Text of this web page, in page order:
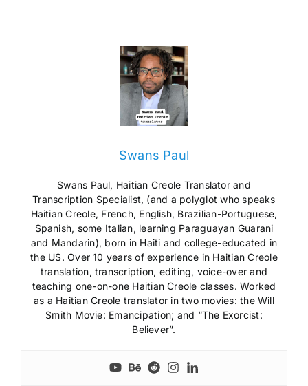
Swans Paul
Swans Paul, Haitian Creole Translator and
Transcription Specialist, (and a polyglot who speaks
Haitian Creole, French, English, Brazilian-Portuguese,
Spanish, some Italian, learning Paraguayan Guarani
and Mandarin), born in Haiti and college-educated in
the US. Over 10 years of experience in Haitian Creole
translation, transcription, editing, voice-over and
teaching one-on-one Haitian Creole classes. Worked
as a Haitian Creole translator in two movies: the Will
Smith Movie: Emancipation; and “The Exorcist:
Believer”.